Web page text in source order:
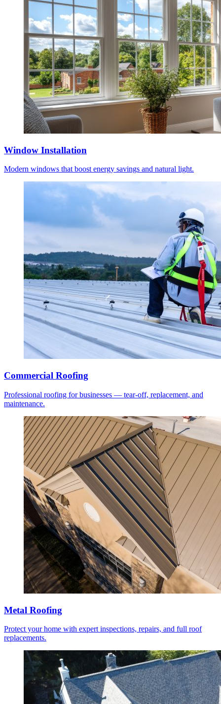
Window Installation
Modern windows that boost energy savings and natural light.
Commercial Roofing
Professional roofing for businesses — tear-off, replacement, and
maintenance.
Metal Roofing
Protect your home with expert inspections, repairs, and full roof
replacements.